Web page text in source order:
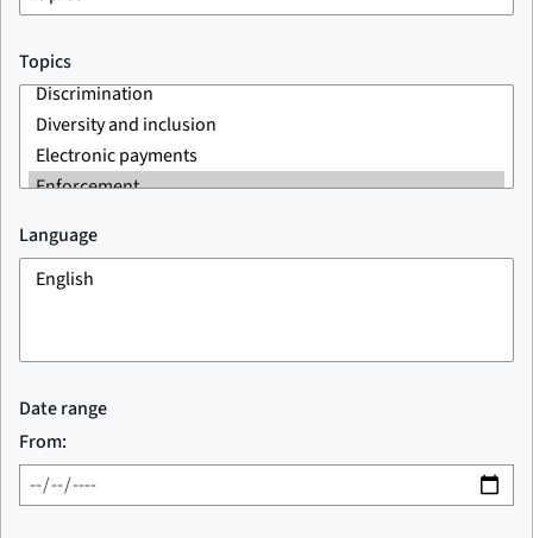
Topics
Language
Date range
From: